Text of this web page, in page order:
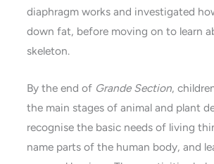
diaphragm works and investigated
down fat, before moving on to learn
skeleton.
By the end of Grande Section,
the main stages of animal and plant
recognise the basic needs of living
name parts of the human body, and